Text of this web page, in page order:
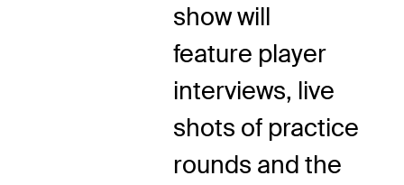
show will
feature player
interviews, live
shots of practice
rounds and the